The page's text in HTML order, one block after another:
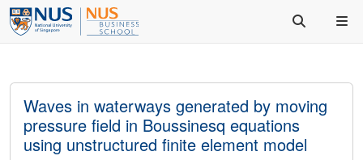
Waves in waterways generated by moving
pressure field in Boussinesq equations
using unstructured finite element model